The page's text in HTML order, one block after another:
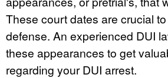
These court dates are crucial
defense. An experienced DUI
these appearances to get
regarding your DUI arrest.